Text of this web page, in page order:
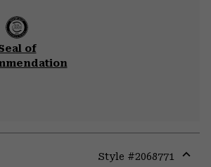
of
Style #2068771